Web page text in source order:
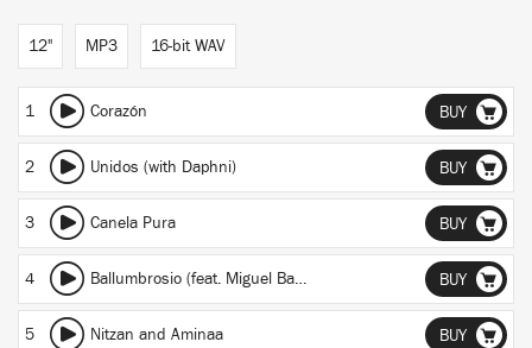
12" MP3 16-bit WAV
1 Corazón BUY
2 Unidos (with Daphni) BUY
3 Canela Pura BUY
4 Ballumbrosio (feat. Miguel Ballumbrosio) BUY
5 Nitzan and Aminaa BUY